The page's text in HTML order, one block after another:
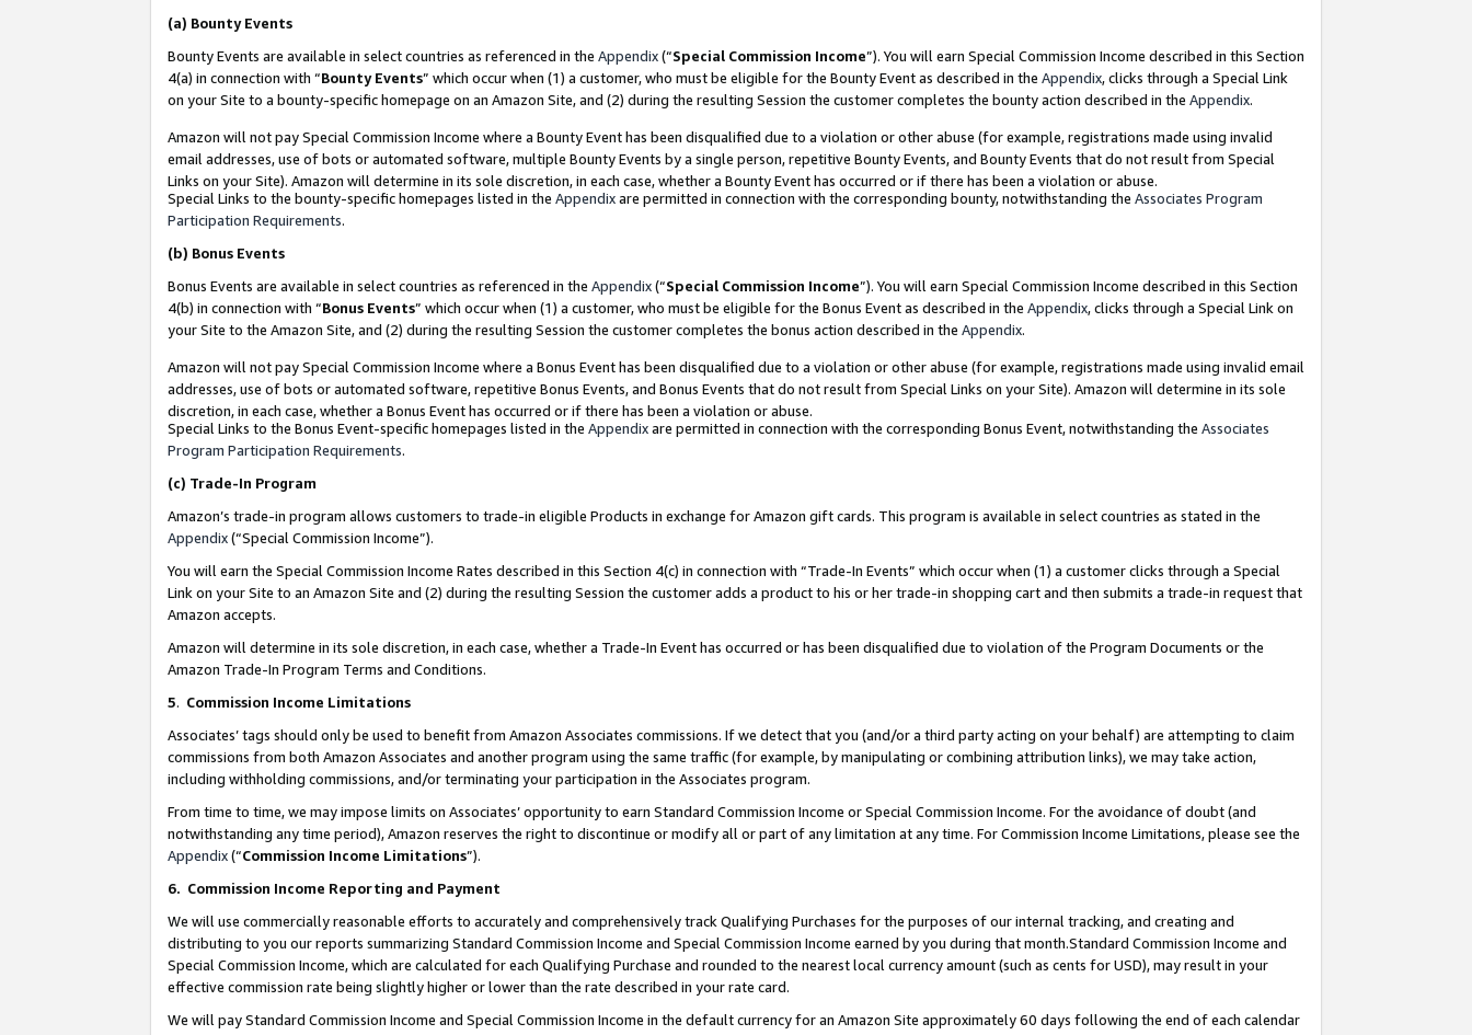
(a) Bounty Events
Bounty Events are available in select countries as referenced in the Appendix(“Special Commission Income”). You will earn Special Commission Income described in this Section
4(a) in connection with “Bounty Events” which occur when (1) a customer, who must be eligible for the Bounty Event as described in the Appendix, clicks through a Special Link
on your Site to a bounty-specific homepage on an Amazon Site, and (2) during the resulting Session the customer completes the bounty action described in the Appendix.
Amazon will not pay Special Commission Income where a Bounty Event has been disqualified due to a violation or other abuse (for example, registrations made using invalid
email addresses, use of bots or automated software, multiple Bounty Events by a single person, repetitive Bounty Events, and Bounty Events that do not result from Special
Links on your Site). Amazon will determine in its sole discretion, in each case, whether a Bounty Event has occurred or if there has been a violation or abuse.
Special Links to the bounty-specific homepages listed in the Appendixare permitted in connection with the corresponding bounty, notwithstanding the Associates Program
Participation Requirements.
(b) Bonus Events
Bonus Events are available in select countries as referenced in the Appendix(“Special Commission Income”). You will earn Special Commission Income described in this Section
4(b) in connection with “Bonus Events” which occur when (1) a customer, who must be eligible for the Bonus Event as described in the Appendix, clicks through a Special Link on
your Site to the Amazon Site, and (2) during the resulting Session the customer completes the bonus action described in the Appendix.
Amazon will not pay Special Commission Income where a Bonus Event has been disqualified due to a violation or other abuse (for example, registrations made using invalid email
addresses, use of bots or automated software, repetitive Bonus Events, and Bonus Events that do not result from Special Links on your Site). Amazon will determine in its sole
discretion, in each case, whether a Bonus Event has occurred or if there has been a violation or abuse.
Special Links to the Bonus Event-specific homepages listed in the Appendixare permitted in connection with the corresponding Bonus Event, notwithstanding the Associates
Program Participation Requirements.
(c) Trade-In Program
Amazon’s trade-in program allows customers to trade-in eligible Products in exchange for Amazon gift cards. This program is available in select countries as stated in the
Appendix(“Special Commission Income”).
You will earn the Special Commission Income Rates described in this Section 4(c) in connection with “Trade-In Events” which occur when (1) a customer clicks through a Special
Link on your Site to an Amazon Site and (2) during the resulting Session the customer adds a product to his or her trade-in shopping cart and then submits a trade-in request that
Amazon accepts.
Amazon will determine in its sole discretion, in each case, whether a Trade-In Event has occurred or has been disqualified due to violation of the Program Documents or the
Amazon Trade-In Program Terms and Conditions.
5. Commission Income Limitations
Associates’ tags should only be used to benefit from Amazon Associates commissions. If we detect that you (and/or a third party acting on your behalf) are attempting to claim
commissions from both Amazon Associates and another program using the same traffic (for example, by manipulating or combining attribution links), we may take action,
including withholding commissions, and/or terminating your participation in the Associates program.
From time to time, we may impose limits on Associates’ opportunity to earn Standard Commission Income or Special Commission Income. For the avoidance of doubt (and
notwithstanding any time period), Amazon reserves the right to discontinue or modify all or part of any limitation at any time. For Commission Income Limitations, please see the
Appendix(“Commission Income Limitations”).
6. Commission Income Reporting and Payment
We will use commercially reasonable efforts to accurately and comprehensively track Qualifying Purchases for the purposes of our internal tracking, and creating and
distributing to you our reports summarizing Standard Commission Income and Special Commission Income earned by you during that month.Standard Commission Income and
Special Commission Income, which are calculated for each Qualifying Purchase and rounded to the nearest local currency amount (such as cents for USD), may result in your
effective commission rate being slightly higher or lower than the rate described in your rate card.
We will pay Standard Commission Income and Special Commission Income in the default currency for an Amazon Site approximately 60 days following the end of each calendar